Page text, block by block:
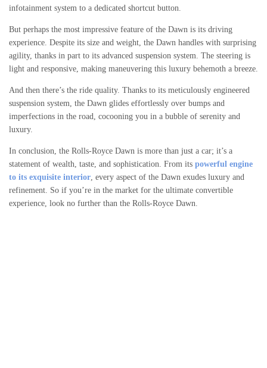
infotainment system to a dedicated shortcut button.
But perhaps the most impressive feature of the Dawn is its driving
experience. Despite its size and weight, the Dawn handles with surprising
agility, thanks in part to its advanced suspension system. The steering is
light and responsive, making maneuvering this luxury behemoth a breeze.
And then there’s the ride quality. Thanks to its meticulously engineered
suspension system, the Dawn glides effortlessly over bumps and
imperfections in the road, cocooning you in a bubble of serenity and
luxury.
In conclusion, the Rolls-Royce Dawn is more than just a car; it’s a
statement of wealth, taste, and sophistication. From its powerful engine
to its exquisite interior, every aspect of the Dawn exudes luxury and
refinement. So if you’re in the market for the ultimate convertible
experience, look no further than the Rolls-Royce Dawn.